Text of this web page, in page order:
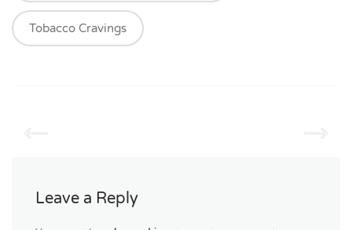
Tobacco Cravings
Leave a Reply